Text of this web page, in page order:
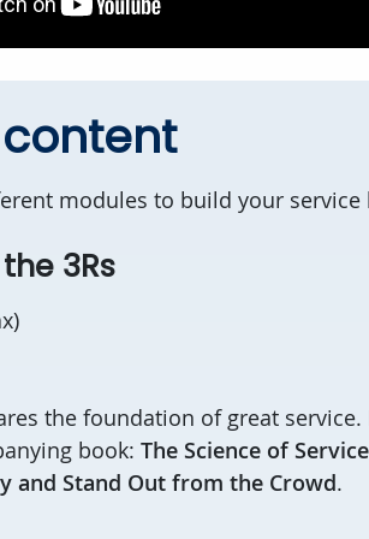
modules to build your
3Rs
the foundation of great
book: The Science of
and Stand Out from the Crowd.